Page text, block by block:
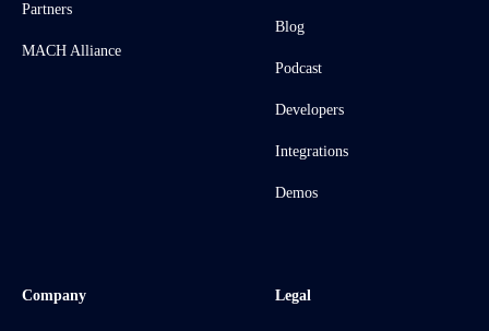
Partners
MACH Alliance
Blog
Podcast
Developers
Integrations
Demos
Company Legal